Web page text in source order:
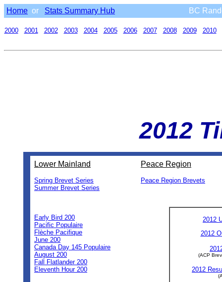
Home or Stats Summary Hub BC
2000 2001 2002 2003 2004 2005 2006 2007 2008 2009 2010
2012
Lower Mainland Peace Region
Spring Brevet Series
Summer Brevet Series
Early Bird 200
Pacific Populaire
Flèche Pacifique
June 200
Canada Day 145 Populaire
August 200
Fall Flatlander 200
Eleventh Hour 200
Peace Region Brevets
2012
2012
(ACP
2012